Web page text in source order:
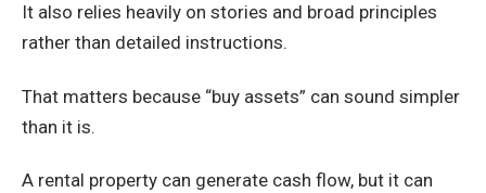
It also relies heavily on stories and broad principles
rather than detailed instructions.
That matters because “buy assets” can sound simpler
than it is.
A rental property can generate cash flow, but it can